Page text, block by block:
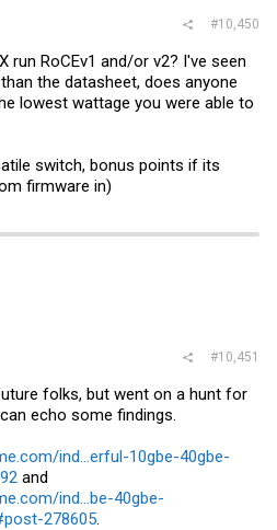
#10,450
run RoCEv1 and/or v2? I've seen
the datasheet, does anyone
lowest wattage you were able to
switch, bonus points if its
firmware in)
#10,451
folks, but went on a hunt for
echo some findings.
ind...erful-10gbe-40gbe-
and
ind...be-40gbe-
278605.